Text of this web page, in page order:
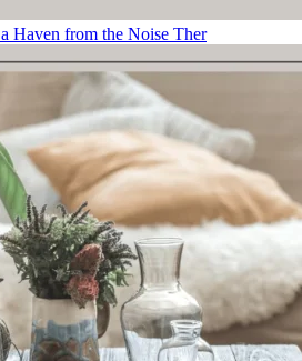
Haven from the Noise Ther